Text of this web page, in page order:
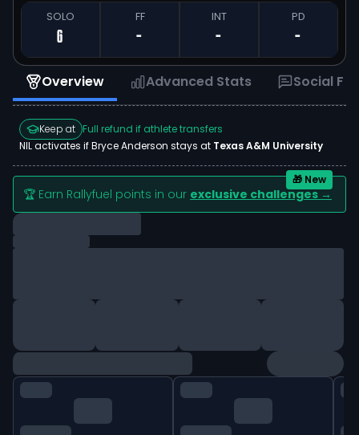
SOLO
6
FF
-
INT
-
PD
-
Overview Advanced Stats Social
Keep at Full refund if athlete transfers
NIL activates ifBryce Anderson stays at Texas A&M University
🏆 Earn Rallyfuel points in our exclusive challenges →
🎁 New